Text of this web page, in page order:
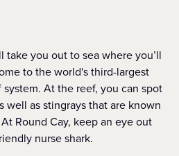
take you out to sea where you’ll
to the world's third-largest
At the reef, you can spot
well as stingrays that are known
Round Cay, keep an eye out
nurse shark.